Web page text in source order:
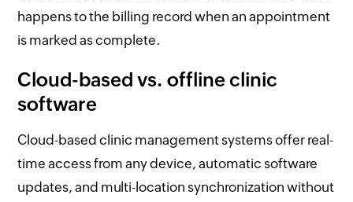
happens to the billing record when an appointment
is marked as complete.
Cloud-based vs. offline clinic
software
Cloud-based clinic management systems offer real-
time access from any device, automatic software
updates, and multi-location synchronization without